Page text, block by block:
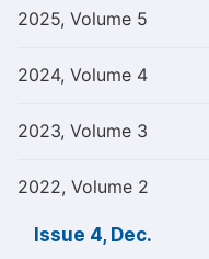
2025, Volume 5
2024, Volume 4
2023, Volume 3
2022, Volume 2
Issue 4, Dec.